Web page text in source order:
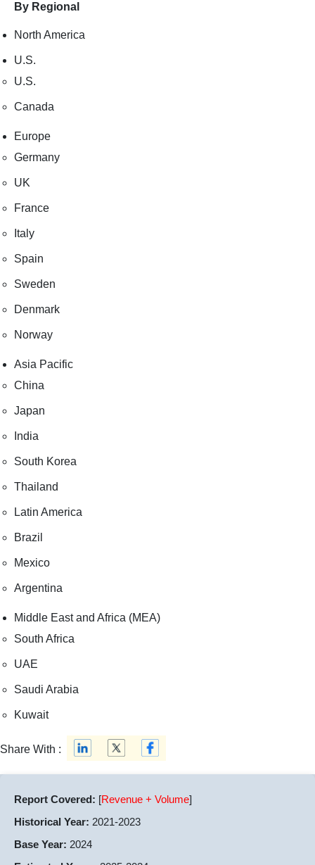
By Regional
North America
U.S.
U.S.
Canada
Europe
Germany
UK
France
Italy
Spain
Sweden
Denmark
Norway
Asia Pacific
China
Japan
India
South Korea
Thailand
Latin America
Brazil
Mexico
Argentina
Middle East and Africa (MEA)
South Africa
UAE
Saudi Arabia
Kuwait
Share With :
Report Covered: [Revenue + Volume]
Historical Year: 2021-2023
Base Year: 2024